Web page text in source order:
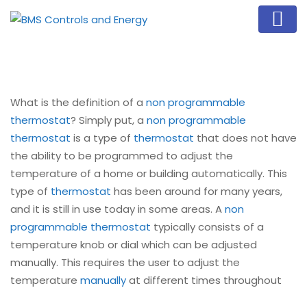
What is the definition of a non programmable
thermostat? Simply put, a non programmable
thermostat is a type of thermostat that does not have
the ability to be programmed to adjust the
temperature of a home or building automatically. This
type of thermostat has been around for many years,
and it is still in use today in some areas. Anon
programmable thermostat typically consists of a
temperature knob or dial which can be adjusted
manually. This requires the user to adjust the
temperature manuallyat different times throughout